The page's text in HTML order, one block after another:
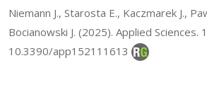
Niemann J., Starosta E., Kaczmarek J.,
Bocianowski J. (2025). Applied Sciences.
10.3390/app152111613